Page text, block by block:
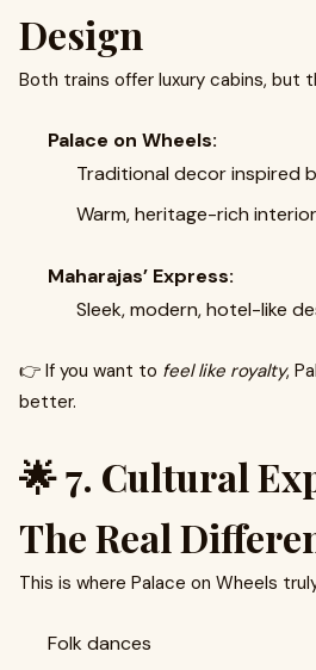
Design
Both trains offer luxury cabins, but
Palace on Wheels:
Traditional decor inspired
Warm, heritage-rich
Maharajas’ Express:
Sleek, modern, hotel-like
👉 If you want to feel like royalty,
better.
🌟 7. Cultural
The Real
This is where Palace on Wheels
Folk dances